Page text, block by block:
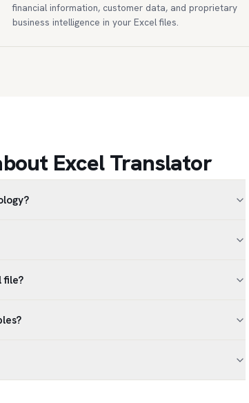
financial information, customer data, and proprietary
business intelligence in your Excel files.
Excel Translator
file?